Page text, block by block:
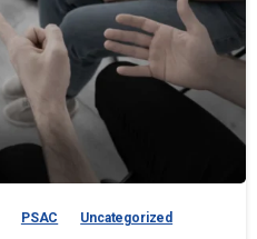
PSAC Uncategorized